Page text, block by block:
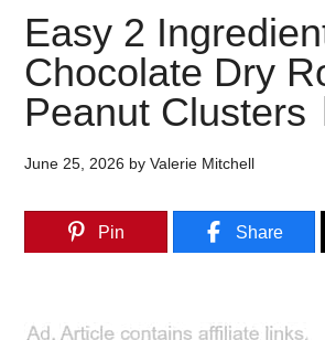
Easy 2
Chocolate Dry
Peanut Clusters
June 25, 2026 byValerie Mitchell
Pin Share